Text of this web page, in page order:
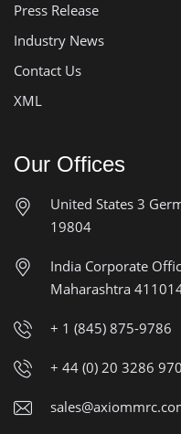
Press Release
Industry News
Contact Us
XML
Our Offices
United States 3
19804
India Corporate
Maharashtra
+ 1 (845) 875-9786
+ 44 (0) 20 3286